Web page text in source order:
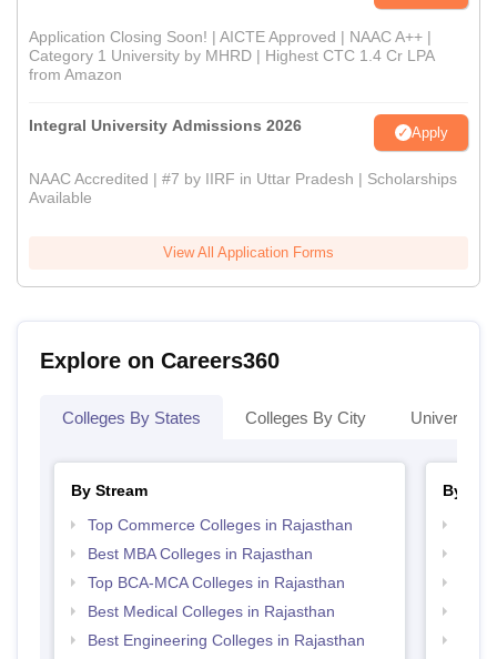
Application Closing Soon! | AICTE Approved | NAAC A++ |
Category 1 University by MHRD | Highest CTC 1.4 Cr LPA
from Amazon
Integral University Admissions 2026 Apply
NAAC Accredited | #7 by IIRF in Uttar Pradesh | Scholarships
Available
View All Application Forms
Explore on Careers360
Colleges By States Colleges By City
By Stream
Top Commerce Colleges in Rajasthan
Best MBA Colleges in Rajasthan
Top BCA-MCA Colleges in Rajasthan
Best Medical Colleges in Rajasthan
Best Engineering Colleges in Rajasthan
By